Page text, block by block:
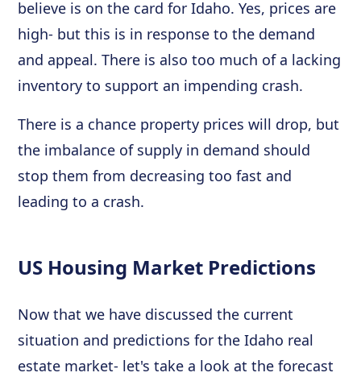
believe is on the card for Idaho. Yes, prices are
high- but this is in response to the demand
and appeal. There is also too much of a lacking
inventory to support an impending crash.
There is a chance property prices will drop, but
the imbalance of supply in demand should
stop them from decreasing too fast and
leading to a crash.
US Housing Market Predictions
Now that we have discussed the current
situation and predictions for the Idaho real
estate market- let's take a look at the forecast